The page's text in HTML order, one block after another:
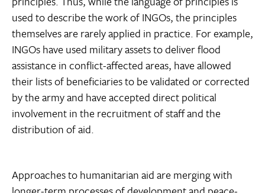
used to describe the work of INGOs, the principles
themselves are rarely applied in practice. For example,
INGOs have used military assets to deliver flood
assistance in conflict-affected areas, have allowed
their lists of beneficiaries to be validated or corrected
by the army and have accepted direct political
involvement in the recruitment of staff and the
distribution of aid.
Approaches to humanitarian aid are merging with